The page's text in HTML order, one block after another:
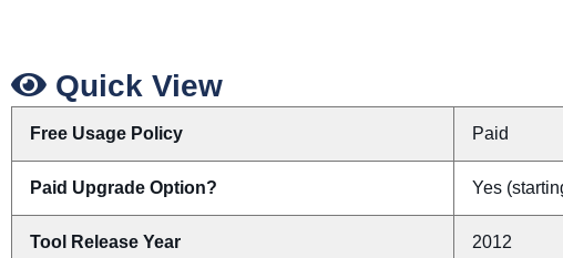
Quick View
Free Usage Policy Paid
Paid Upgrade Option? Yes
Tool Release Year 2012